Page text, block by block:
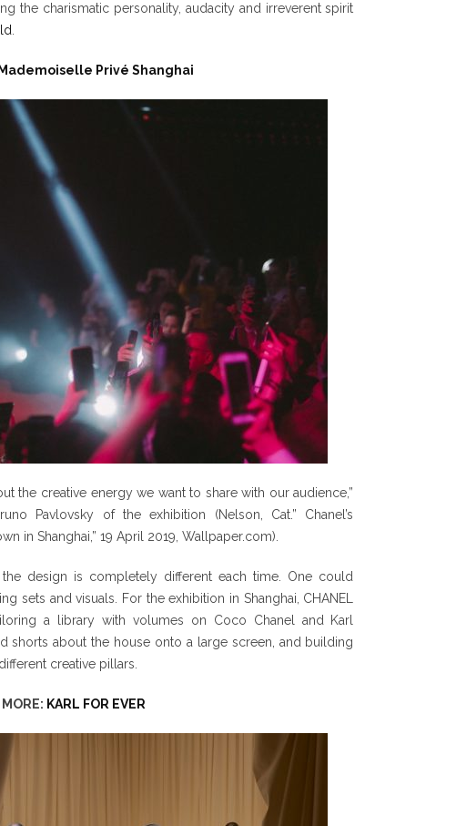
the charismatic personality, audacity and irreverent spirit
.
Mademoiselle Privé Shanghai
the creative energy we want to share with our audience,”
Pavlovsky of the exhibition (Nelson, Cat.” Chanel’s
in Shanghai,” 19 April 2019, Wallpaper.com).
design is completely different each time. One could
sets and visuals. For the exhibition in Shanghai, CHANEL
a library with volumes on Coco Chanel and Karl
shorts about the house onto a large screen, and building
creative pillars.
MORE: KARL FOR EVER